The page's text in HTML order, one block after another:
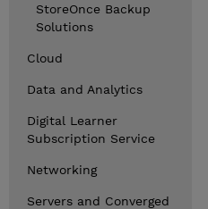
StoreOnce Backup
Solutions
Cloud
Data and Analytics
Digital Learner
Subscription Service
Networking
Servers and Converged